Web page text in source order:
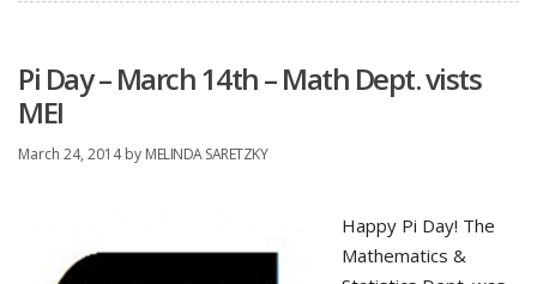
Pi Day – March 14th – Math Dept. vists
MEI
March 24, 2014 by MELINDA SARETZKY
Happy Pi Day! The
Mathematics &